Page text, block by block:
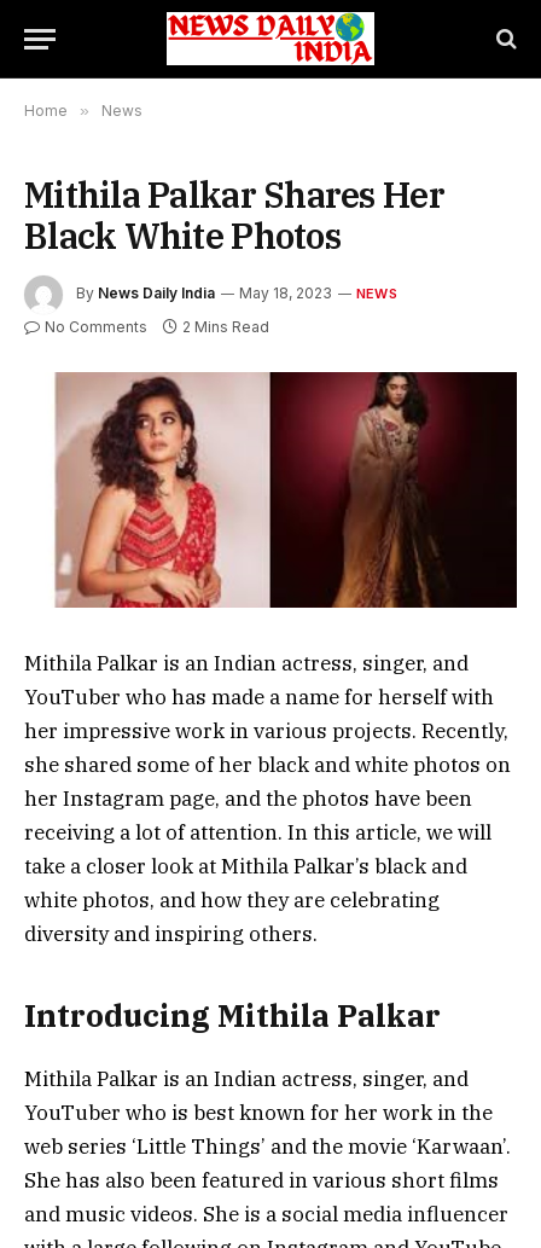
Home » News
Mithila Palkar Shares Her
Black White Photos
By News Daily India May 18, 2023 NEWS
No Comments 2 Mins Read
Mithila Palkar is an Indian actress, singer, and
YouTuber who has made a name for herself with
her impressive work in various projects. Recently,
she shared some of her black and white photos on
her Instagram page, and the photos have been
receiving a lot of attention. In this article, we will
take a closer look at Mithila Palkar’s black and
white photos, and how they are celebrating
diversity and inspiring others.
Introducing Mithila Palkar
Mithila Palkar is an Indian actress, singer, and
YouTuber who is best known for her work in the
web series ‘Little Things’ and the movie ‘Karwaan’.
She has also been featured in various short films
and music videos. She is a social media influencer